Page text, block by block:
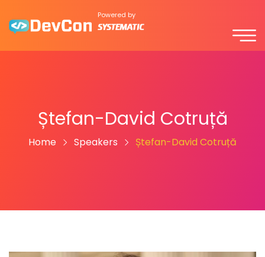
Powered by
Ștefan-David Cotruță
Home Speakers Ștefan-David Cotruță